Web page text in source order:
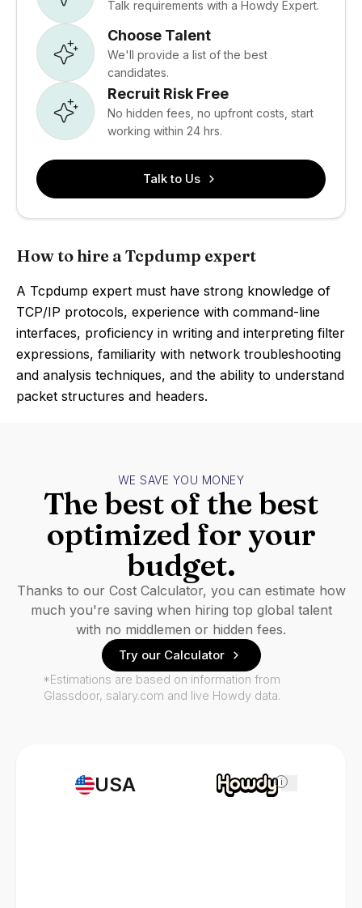
Talk requirements with a Howdy Expert.
Choose Talent
We'll provide a list of the best
candidates.
Recruit Risk Free
No hidden fees, no upfront costs, start
working within 24 hrs.
Talk to Us
How to hire a Tcpdump expert
A Tcpdump expert must have strong knowledge of
TCP/IP protocols, experience with command-line
interfaces, proficiency in writing and interpreting filter
expressions, familiarity with network troubleshooting
and analysis techniques, and the ability to understand
packet structures and headers.
USA i
WE SAVE YOU MONEY
The best of the best
optimized for your
budget.
Thanks to our Cost Calculator, you can estimate how
much you're saving when hiring top global talent
with no middlemen or hidden fees.
Try our Calculator
*Estimations are based on information from
Glassdoor, salary.com and live Howdy data.